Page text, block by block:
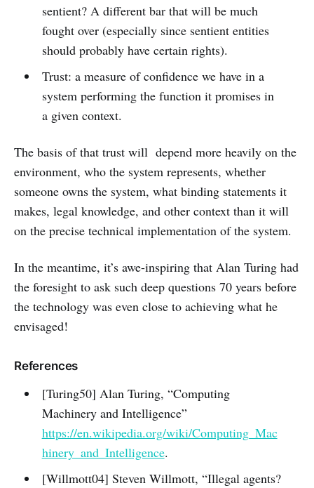
sentient? A different bar that will be much
fought over (especially since sentient entities
should probably have certain rights).
Trust: a measure of confidence we have in a
system performing the function it promises in
a given context.
The basis of that trust will depend more heavily on the
environment, who the system represents, whether
someone owns the system, what binding statements it
makes, legal knowledge, and other context than it will
on the precise technical implementation of the system.
In the meantime, it’s awe-inspiring that Alan Turing had
the foresight to ask such deep questions 70 years before
the technology was even close to achieving what he
envisaged!
References
[Turing50] Alan Turing, “Computing
Machinery and Intelligence”
https://en.wikipedia.org/wiki/Computing_Mac
hinery_and_Intelligence.
[Willmott04] Steven Willmott, “Illegal agents?